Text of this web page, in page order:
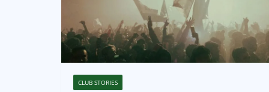
CLUB STORIES